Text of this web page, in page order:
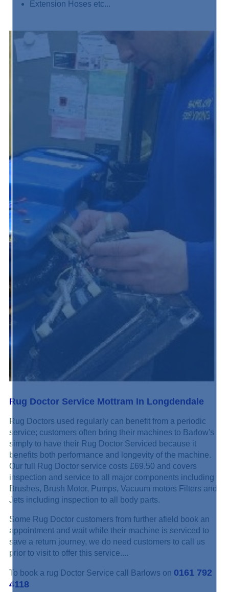
Extension Hoses etc...
Rug Doctor Service Mottram In Longdendale
Rug Doctors used regularly can benefit from a periodic
service; customers often bring their machines to Barlow's
simply to have their Rug Doctor Serviced because it
benefits both performance and longevity of the machine.
Our full Rug Doctor service costs £69.50 and covers
inspection and service to all major components including
Brushes, Brush Motor, Pumps, Vacuum motors Filters and
Jets including inspection to all body parts.
Some Rug Doctor customers from further afield book an
appointment and wait while their machine is serviced to
save a return journey, we do need customers to call us
prior to visit to offer this service....
To book a rug Doctor Service call Barlows on 0161 792
4118